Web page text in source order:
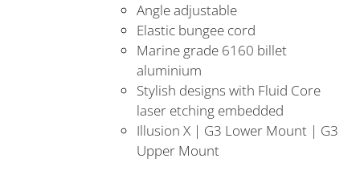
Angle adjustable
Elastic bungee cord
Marine grade 6160 billet
aluminium
Stylish designs with Fluid Core
laser etching embedded
Illusion X | G3 Lower Mount | G3
Upper Mount